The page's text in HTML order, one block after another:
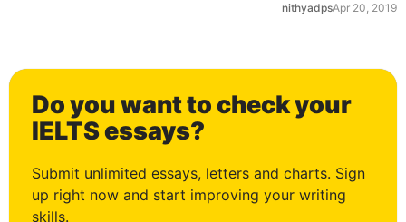
nithyadpsApr 20, 2019
Do you want to check your
IELTS essays?
Submit unlimited essays, letters and charts. Sign
up right now and start improving your writing
skills.
0
1